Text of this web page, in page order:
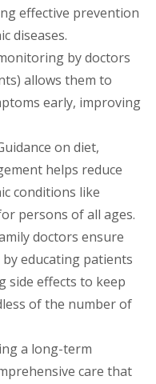
effective prevention
diseases.
by doctors
allows them to
early, improving
on diet,
helps reduce
conditions like
persons of all ages.
doctors ensure
educating patients
side effects to keep
of the number of
a long-term
care that